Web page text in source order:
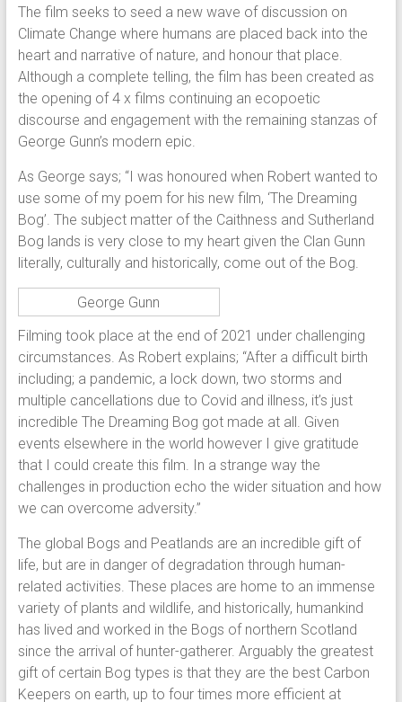
The film seeks to seed a new wave of discussion on
Climate Change where humans are placed back into the
heart and narrative of nature, and honour that place.
Although a complete telling, the film has been created as
the opening of 4 x films continuing an ecopoetic
discourse and engagement with the remaining stanzas of
George Gunn’s modern epic.
As George says; “I was honoured when Robert wanted to
use some of my poem for his new film, ‘The Dreaming
Bog’. The subject matter of the Caithness and Sutherland
Bog lands is very close to my heart given the Clan Gunn
literally, culturally and historically, come out of the Bog.
George Gunn
Filming took place at the end of 2021 under challenging
circumstances. As Robert explains; “After a difficult birth
including; a pandemic, a lock down, two storms and
multiple cancellations due to Covid and illness, it’s just
incredible The Dreaming Bog got made at all. Given
events elsewhere in the world however I give gratitude
that I could create this film. In a strange way the
challenges in production echo the wider situation and how
we can overcome adversity.”
The global Bogs and Peatlands are an incredible gift of
life, but are in danger of degradation through human-
related activities. These places are home to an immense
variety of plants and wildlife, and historically, humankind
has lived and worked in the Bogs of northern Scotland
since the arrival of hunter-gatherer. Arguably the greatest
gift of certain Bog types is that they are the best Carbon
Keepers on earth, up to four times more efficient at